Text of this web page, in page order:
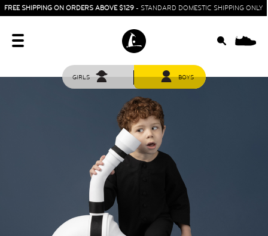
FREE SHIPPING ON ORDERS ABOVE $129 - STANDARD DOMESTIC SHIPPING ONLY
GIRLS BOYS